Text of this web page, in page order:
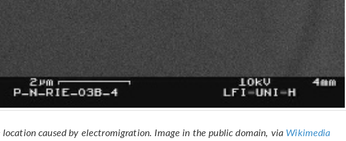
caused by electromigration. Image in the public domain, via Wikimedia